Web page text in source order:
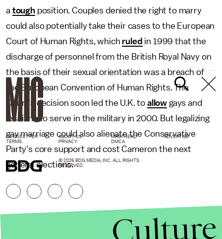
a toughposition. Couples denied the right to marry
could also potentially take their cases to the European
Court of Human Rights, which ruled in 1999 that the
discharge of personnel from the British Royal Navy on
the basis of their sexual orientation was a breach of
the European Convention of Human Rights. The
Court’s decision soon led the U.K. to allow gays and
lesbians to serve in the military in 2000. But legalizing
gay marriage could also alienate the Conservative
Party's core support and cost Cameron the next
general elections.
NEWSLETTER ABOUT US MASTHEAD
ADVERTISE
TERMS
PRIVACY DMCA
© 2026 BDG MEDIA, INC. ALL RIGHTS
RESERVED.
Culture